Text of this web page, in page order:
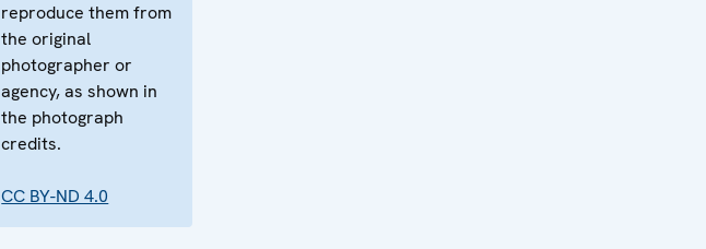
reproduce them from
the original
photographer or
agency, as shown in
the photograph
credits.
CC BY-ND 4.0